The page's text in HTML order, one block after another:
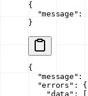
{
  "message"
:
}
{
  "message"
:
  "errors"
: {
    "data"
: [